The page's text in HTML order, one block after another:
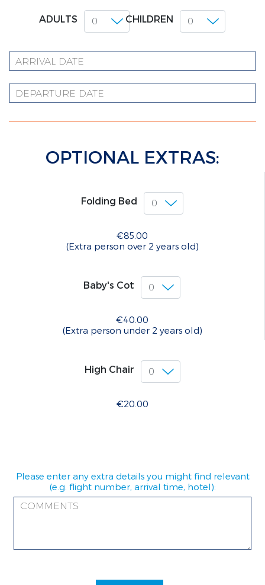
ADULTS CHILDREN
OPTIONAL EXTRAS:
Folding Bed
€85.00
(Extra person over 2 years old)
Baby's Cot
€40.00
(Extra person under 2 years old)
High Chair
€20.00
Please enter any extra details you might find relevant
(e.g. flight number, arrival time, hotel):